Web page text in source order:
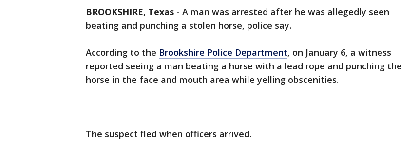
BROOKSHIRE, Texas - A man was arrested after he was allegedly seen
beating and punching a stolen horse, police say.
According to the Brookshire Police Department, on January 6, a witness
reported seeing a man beating a horse with a lead rope and punching the
horse in the face and mouth area while yelling obscenities.
The suspect fled when officers arrived.